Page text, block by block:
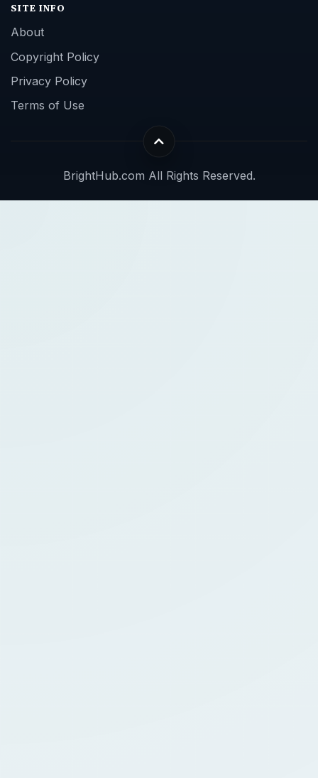
SITE INFO
About
Copyright Policy
Privacy Policy
Terms of Use
BrightHub.com All Rights Reserved.